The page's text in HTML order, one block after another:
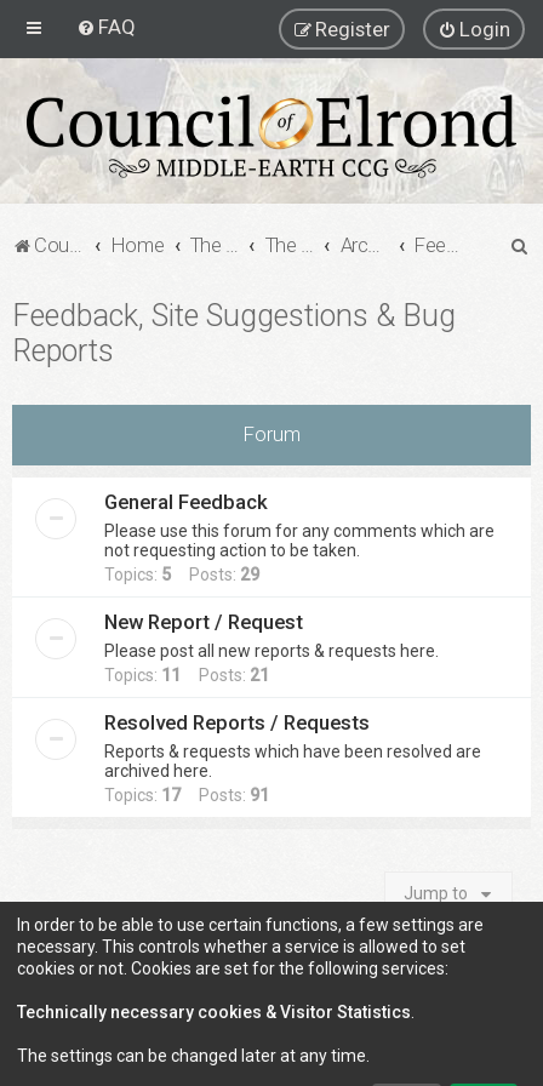
FAQ Login
Register
Council of Elrond Forum Home The Archives The Archives Archived Forums Feedback, Site Suggestions & Bug Reports
Feedback, Site Suggestions & Bug
Reports
Forum
General Feedback
Please use this forum for any comments which are
not requesting action to be taken.
Topics: 5 Posts: 29
New Report / Request
Please post all new reports & requests here.
Topics: 11 Posts: 21
Resolved Reports / Requests
Reports & requests which have been resolved are
archived here.
Topics: 17Posts: 91
Jump to
In order to be able to use certain functions, a few settings are
necessary. This controls whether a service is allowed to set
cookies or not. Cookies are set for the following services:
Technically necessary cookies & Visitor Statistics
The settings can be changed later at any time.